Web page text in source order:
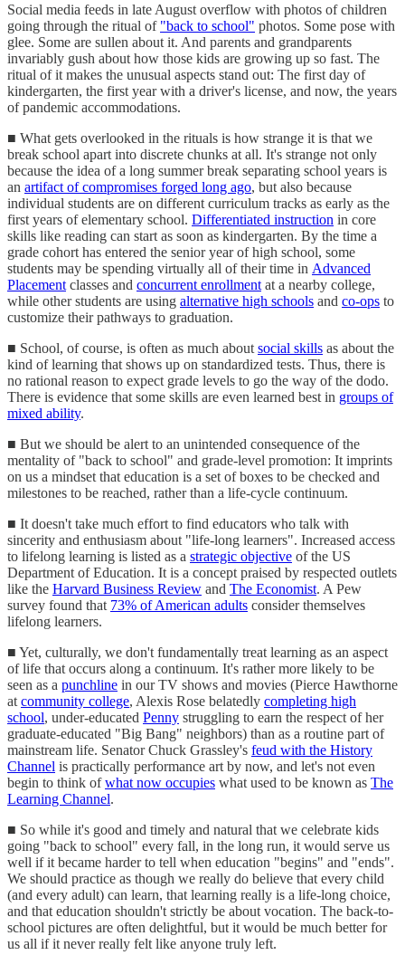
Social media feeds in late August overflow with photos of children
going through the ritual of "back to school" photos. Some pose with
glee. Some are sullen about it. And parents and grandparents
invariably gush about how those kids are growing up so fast. The
ritual of it makes the unusual aspects stand out: The first day of
kindergarten, the first year with a driver's license, and now, the years
of pandemic accommodations.
■ What gets overlooked in the rituals is how strange it is that we
break school apart into discrete chunks at all. It's strange not only
because the idea of a long summer break separating school years is
an artifact of compromises forged long ago, but also because
individual students are on different curriculum tracks as early as the
first years of elementary school. Differentiated instruction in core
skills like reading can start as soon as kindergarten. By the time a
grade cohort has entered the senior year of high school, some
students may be spending virtually all of their time in Advanced
Placement classes and concurrent enrollment at a nearby college,
while other students are using alternative high schools and co-ops to
customize their pathways to graduation.
■ School, of course, is often as much about social skills as about the
kind of learning that shows up on standardized tests. Thus, there is
no rational reason to expect grade levels to go the way of the dodo.
There is evidence that some skills are even learned best in groups of
mixed ability.
■ But we should be alert to an unintended consequence of the
mentality of "back to school" and grade-level promotion: It imprints
on us a mindset that education is a set of boxes to be checked and
milestones to be reached, rather than a life-cycle continuum.
■ It doesn't take much effort to find educators who talk with
sincerity and enthusiasm about "life-long learners". Increased access
to lifelong learning is listed as a strategic objective of the US
Department of Education. It is a concept praised by respected outlets
like the Harvard Business Review and The Economist. A Pew
survey found that 73% of American adults consider themselves
lifelong learners.
■ Yet, culturally, we don't fundamentally treat learning as an aspect
of life that occurs along a continuum. It's rather more likely to be
seen as a punchline in our TV shows and movies (Pierce Hawthorne
at community college, Alexis Rose belatedly completing high
school, under-educated Penny struggling to earn the respect of her
graduate-educated "Big Bang" neighbors) than as a routine part of
mainstream life. Senator Chuck Grassley's feud with the History
Channel is practically performance art by now, and let's not even
begin to think ofwhat now occupies what used to be known as The
Learning Channel.
■ So while it's good and timely and natural that we celebrate kids
going "back to school" every fall, in the long run, it would serve us
well if it became harder to tell when education "begins" and "ends".
We should practice as though we really do believe that every child
(and every adult) can learn, that learning really is a life-long choice,
and that education shouldn't strictly be about vocation. The back-to-
school pictures are often delightful, but it would be much better for
us all if it never really felt like anyone truly left.